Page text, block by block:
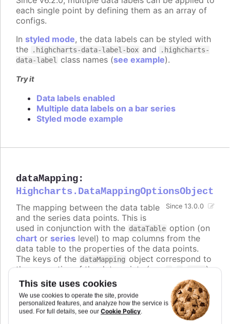
This site uses cookies
We use cookies to operate the site, provide
personalized features, and analyze how the service is
used. For full details, see our Cookie Policy.
each single point by defining them as an array of
configs.
In styled mode, the data labels can be styled with
the
.highcharts-data-label-box and
.highcharts-
data-label
class names (see example).
Try it
Data labels enabled
Multiple data labels on a bar series
Styled mode example
dataMapping:
Highcharts.DataMappingOptionsObject
Since 13.0.0
The mapping between the data table
and the series data points. This is
used in conjunction with the dataTable option (on
chart or series level) to map columns from the
data table to the properties of the data points.
The keys of the dataMapping object correspond to
the properties of the data points (e.g.
),
and the values are objects that specify which
column from which data table to use for that
property.
The keys can also be nested paths, for example